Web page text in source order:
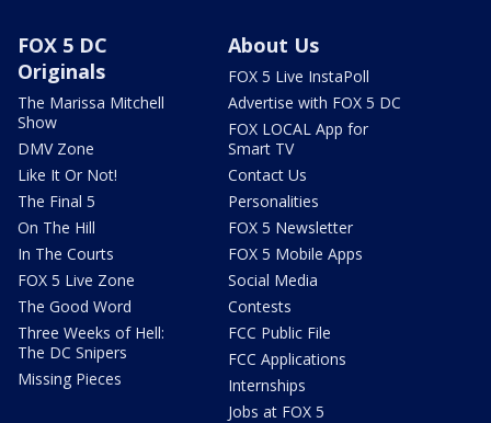
FOX 5 DC
Originals
The Marissa Mitchell
Show
DMV Zone
Like It Or Not!
The Final 5
On The Hill
In The Courts
FOX 5 Live Zone
The Good Word
Three Weeks of Hell:
The DC Snipers
Missing Pieces
About Us
FOX 5 Live InstaPoll
Advertise with FOX 5 DC
FOX LOCAL App for
Smart TV
Contact Us
Personalities
FOX 5 Newsletter
FOX 5 Mobile Apps
Social Media
Contests
FCC Public File
FCC Applications
Internships
Jobs at FOX 5